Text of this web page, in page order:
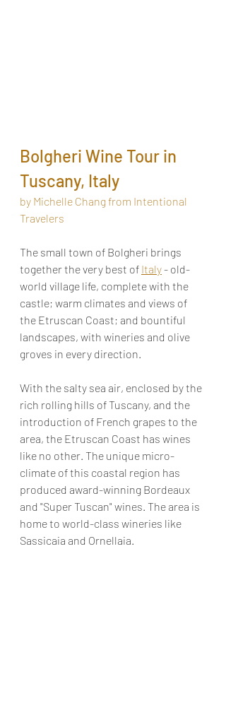
Bolgheri Wine Tour in
Tuscany, Italy
by Michelle Chang from Intentional
Travelers
The small town of Bolgheri brings
together the very best of Italy - old-
world village life, complete with the
castle; warm climates and views of
the Etruscan Coast; and bountiful
landscapes, with wineries and olive
groves in every direction.
With the salty sea air, enclosed by the
rich rolling hills of Tuscany, and the
introduction of French grapes to the
area, the Etruscan Coast has wines
like no other. The unique micro-
climate of this coastal region has
produced award-winning Bordeaux
and "Super Tuscan" wines. The area is
home to world-class wineries like
Sassicaia and Ornellaia.